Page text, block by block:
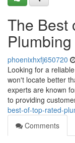
The Best
phoenixhxfj650720
Looking for a
won't locate better
experts are known
to providing
best-of-top-rated-
Comments